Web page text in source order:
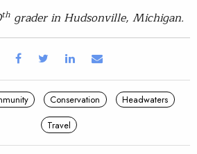
th grader in Hudsonville, Michigan.
Conservation
Headwaters
Travel